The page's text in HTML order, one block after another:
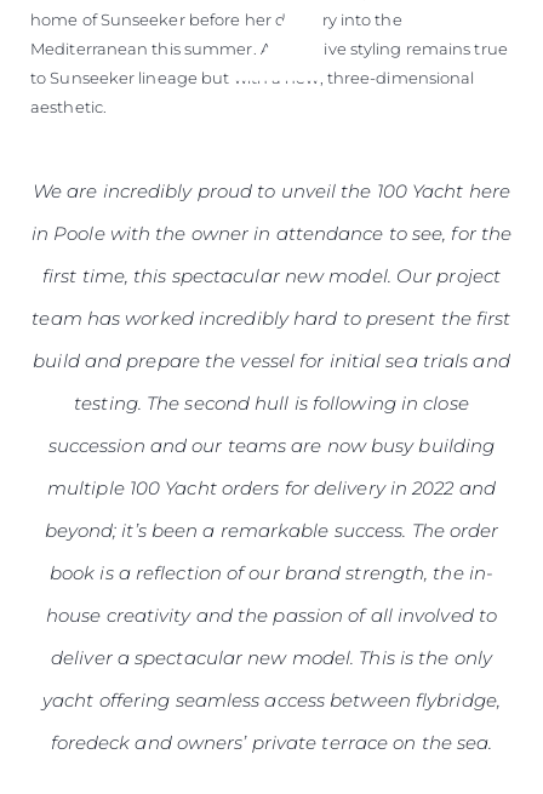
home of Sunseeker before her delivery into the
Mediterranean this summer. Aggressive styling remains true
to Sunseeker lineage but with a new, three-dimensional
aesthetic.
We are incredibly proud to unveil the 100 Yacht here
in Poole with the owner in attendance to see, for the
first time, this spectacular new model. Our project
team has worked incredibly hard to present the first
build and prepare the vessel for initial sea trials and
testing. The second hull is following in close
succession and our teams are now busy building
multiple 100 Yacht orders for delivery in 2022 and
beyond; it’s been a remarkable success. The order
book is a reflection of our brand strength, the in-
house creativity and the passion of all involved to
deliver a spectacular new model. This is the only
yacht offering seamless access between flybridge,
foredeck and owners’ private terrace on the sea.